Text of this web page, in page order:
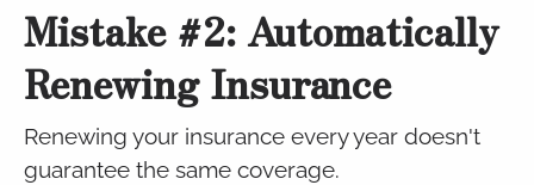
Mistake #2: Automatically
Renewing Insurance
Renewing your insurance every year doesn't
guarantee the same coverage.